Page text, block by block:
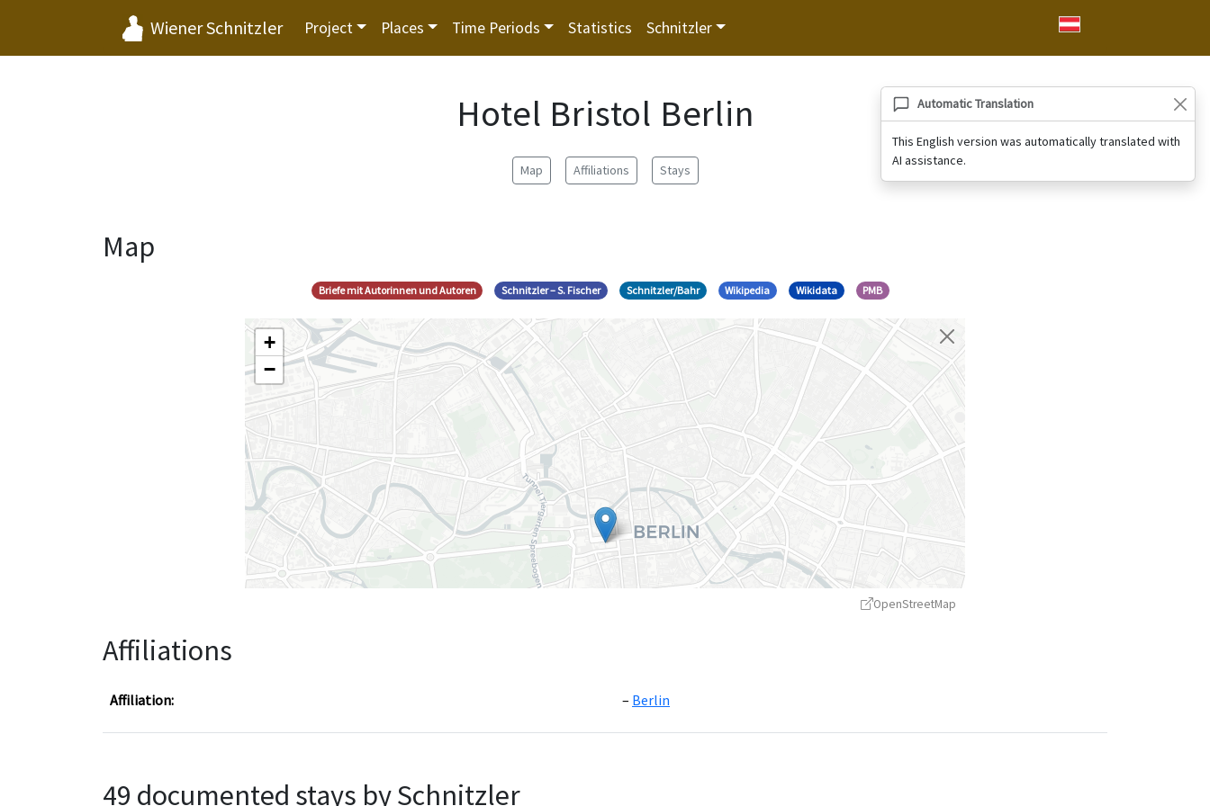
Wiener Schnitzler Project Places Time Periods Statistics Schnitzler
Automatic Translation
This English version was automatically translated with
AI assistance.
Hotel Bristol Berlin
Map Affiliations Stays
Map
Briefe mit Autorinnen und Autoren Schnitzler – S. Fischer Schnitzler/Bahr Wikipedia Wikidata PMB
+
−
OpenStreetMap
Affiliations
Affiliation: Berlin
49 documented stays by Schnitzler